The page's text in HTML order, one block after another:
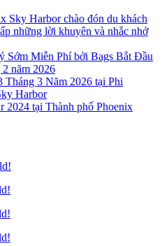
Sky Harbor chào đón du khách
những lời khuyên và nhắc nhở
Sớm Miễn Phí bởi Bags Bắt Đầu
năm 2026
3 Năm 2026 tại Phi
Harbor
2024 tại ​Thành phố Phoenix